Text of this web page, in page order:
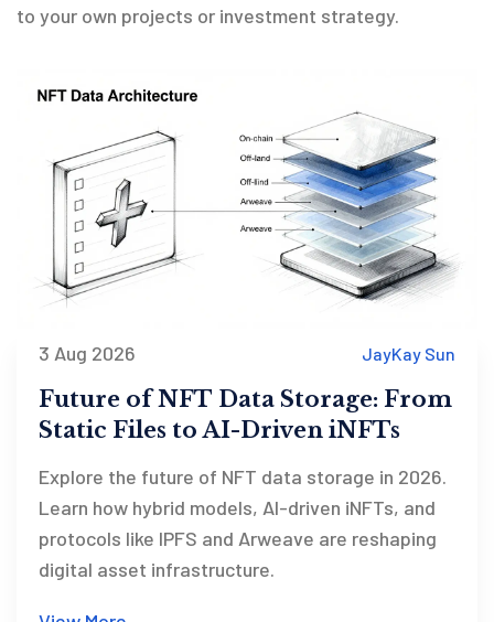
to your own projects or investment strategy.
3 Aug 2026 JayKay Sun
Future of NFT Data Storage: From
Static Files to AI-Driven iNFTs
Explore the future of NFT data storage in 2026.
Learn how hybrid models, AI-driven iNFTs, and
protocols like IPFS and Arweave are reshaping
digital asset infrastructure.